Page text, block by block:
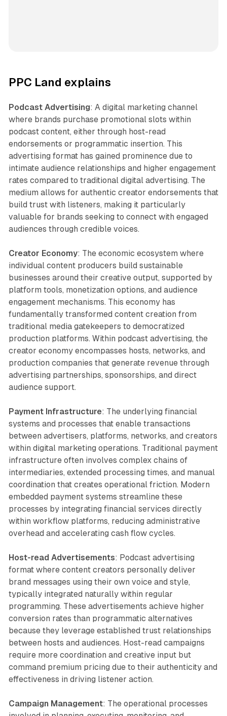
PPC Land explains
Podcast Advertising: A digital marketing channel
where brands purchase promotional slots within
podcast content, either through host-read
endorsements or programmatic insertion. This
advertising format has gained prominence due to
intimate audience relationships and higher engagement
rates compared to traditional digital advertising. The
medium allows for authentic creator endorsements that
build trust with listeners, making it particularly
valuable for brands seeking to connect with engaged
audiences through credible voices.
Creator Economy: The economic ecosystem where
individual content producers build sustainable
businesses around their creative output, supported by
platform tools, monetization options, and audience
engagement mechanisms. This economy has
fundamentally transformed content creation from
traditional media gatekeepers to democratized
production platforms. Within podcast advertising, the
creator economy encompasses hosts, networks, and
production companies that generate revenue through
advertising partnerships, sponsorships, and direct
audience support.
Payment Infrastructure: The underlying financial
systems and processes that enable transactions
between advertisers, platforms, networks, and creators
within digital marketing operations. Traditional payment
infrastructure often involves complex chains of
intermediaries, extended processing times, and manual
coordination that creates operational friction. Modern
embedded payment systems streamline these
processes by integrating financial services directly
within workflow platforms, reducing administrative
overhead and accelerating cash flow cycles.
Host-read Advertisements: Podcast advertising
format where content creators personally deliver
brand messages using their own voice and style,
typically integrated naturally within regular
programming. These advertisements achieve higher
conversion rates than programmatic alternatives
because they leverage established trust relationships
between hosts and audiences. Host-read campaigns
require more coordination and creative input but
command premium pricing due to their authenticity and
effectiveness in driving listener action.
Campaign Management: The operational processes